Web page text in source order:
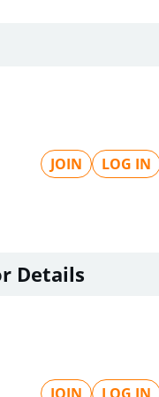
JOIN LOG IN
Details